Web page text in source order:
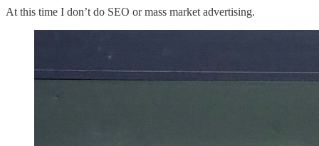
At this time I don’t do SEO or mass market advertising.